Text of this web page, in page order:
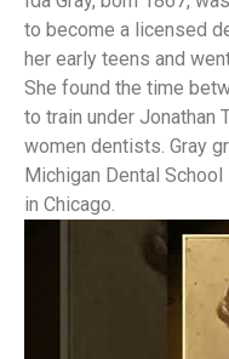
to become a licensed
her early teens and
She found the time
to train under Jonathan
women dentists. Gray
Michigan Dental
in Chicago.